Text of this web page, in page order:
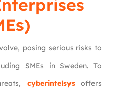
posing serious risks to
SMEs in Sweden. To
cyberintelsysoffers